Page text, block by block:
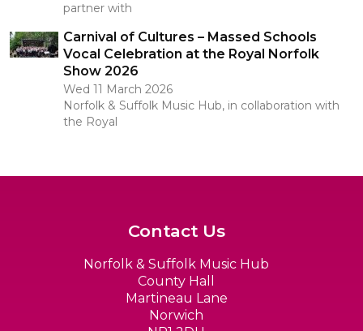
partner with
Carnival of Cultures – Massed Schools
Vocal Celebration at the Royal Norfolk
Show 2026
Wed 11 March 2026
Norfolk & Suffolk Music Hub, in collaboration with
the Royal
Contact Us
Norfolk & Suffolk Music Hub
County Hall
Martineau Lane
Norwich